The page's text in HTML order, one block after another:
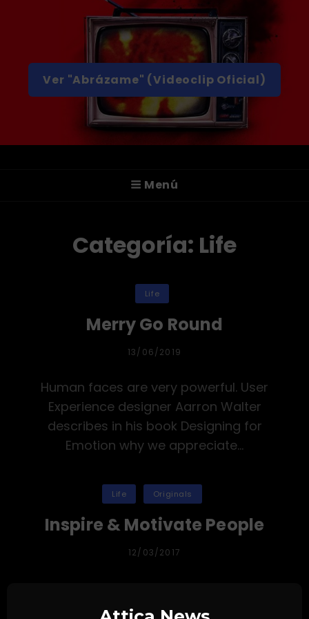
Ver "Abrázame" (Videoclip Oficial)
A T T I C A
Menú
Categoría: Life
Categorías
Life
Merry Go Round
PUBLICADA
13/06/2019
Human faces are very powerful. User
Experience designer Aarron Walter
describes in his book Designing for
Emotion why we appreciate…
Categorías
Life Originals
Inspire & Motivate People
PUBLICADA
12/03/2017
Experience designer Aarron Walter